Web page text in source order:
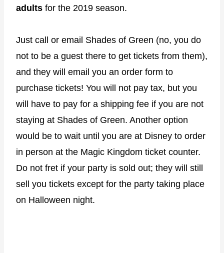
adults for the 2019 season.
Just call or email Shades of Green (no, you do
not to be a guest there to get tickets from them),
and they will email you an order form to
purchase tickets! You will not pay tax, but you
will have to pay for a shipping fee if you are not
staying at Shades of Green. Another option
would be to wait until you are at Disney to order
in person at the Magic Kingdom ticket counter.
Do not fret if your party is sold out; they will still
sell you tickets except for the party taking place
on Halloween night.